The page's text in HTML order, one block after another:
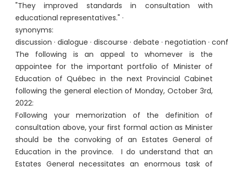
"They improved standards in consultation with
educational representatives." ·
synonyms:
discussion · dialogue · discourse · debate · negotiation ·
The following is an appeal to whomever is the
appointee for the important portfolio of Minister of
Education of Québec in the next Provincial Cabinet
following the general election of Monday, October 3rd,
2022:
Following your memorization of the definition of
consultation above, your first formal action as Minister
should be the convoking of an Estates General of
Education in the province. I do understand that an
Estates General necessitates an enormous task of